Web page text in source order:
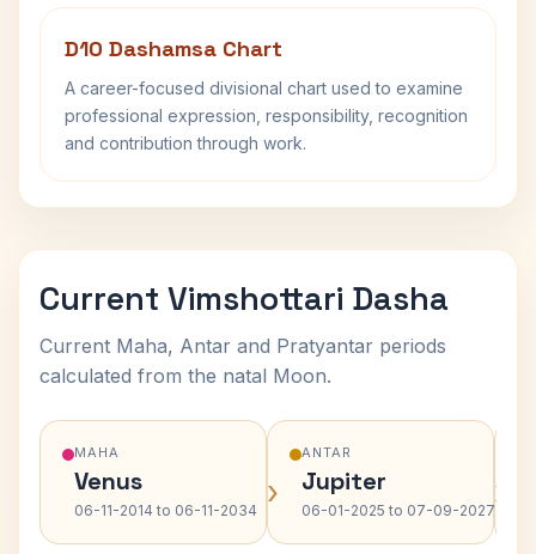
D10 Dashamsa Chart
A career-focused divisional chart used to examine
professional expression, responsibility, recognition
and contribution through work.
Current Vimshottari Dasha
Current Maha, Antar and Pratyantar periods
calculated from the natal Moon.
MAHA
Venus
06-11-2014 to 06-11-2034 ›
ANTAR
Jupiter
06-01-2025 to 07-09-2027›